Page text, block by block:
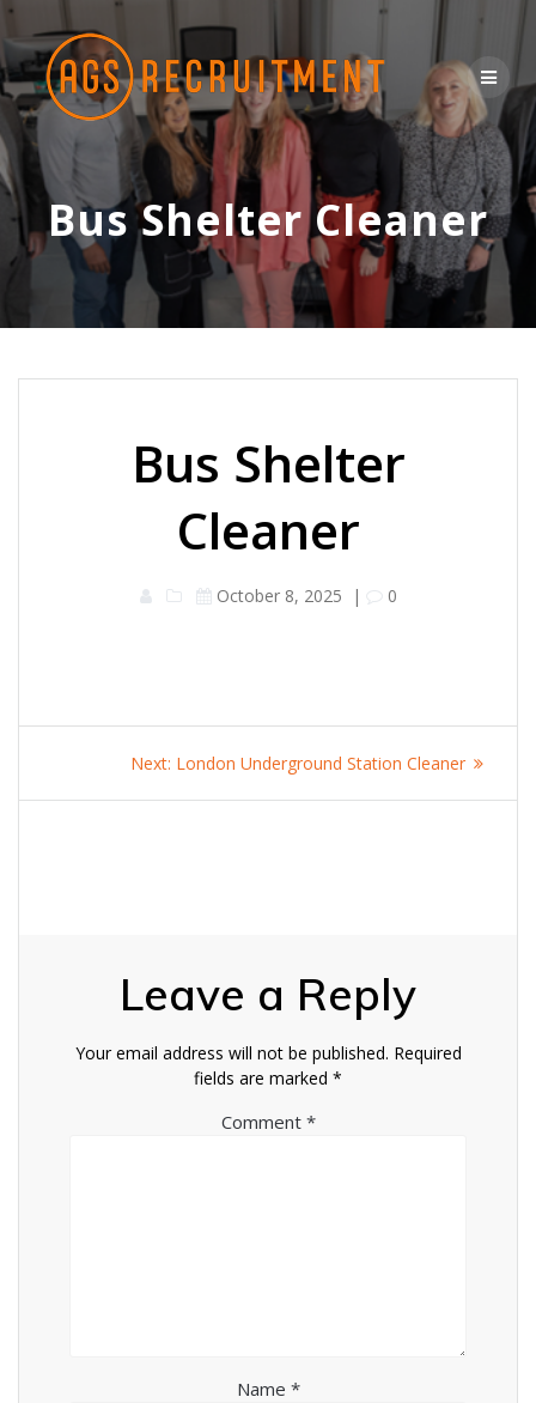
content
Bus Shelter Cleaner
Bus Shelter
Cleaner
October 8, 2025 | 0
navigation
Next: Next
London Underground Station Cleaner
Leave a Reply
Your email address will not be published. Required
fields are marked *
Comment *
Name *